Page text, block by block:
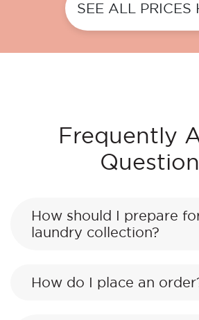
SEE ALL PRICES
Frequently
How should I prepare
laundry collection?
How do I place an